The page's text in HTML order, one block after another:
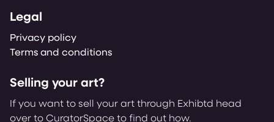
Legal
Privacy policy
Terms and conditions
Selling your art?
If you want to sell your art through Exhibtd head
over to CuratorSpace to find out how.